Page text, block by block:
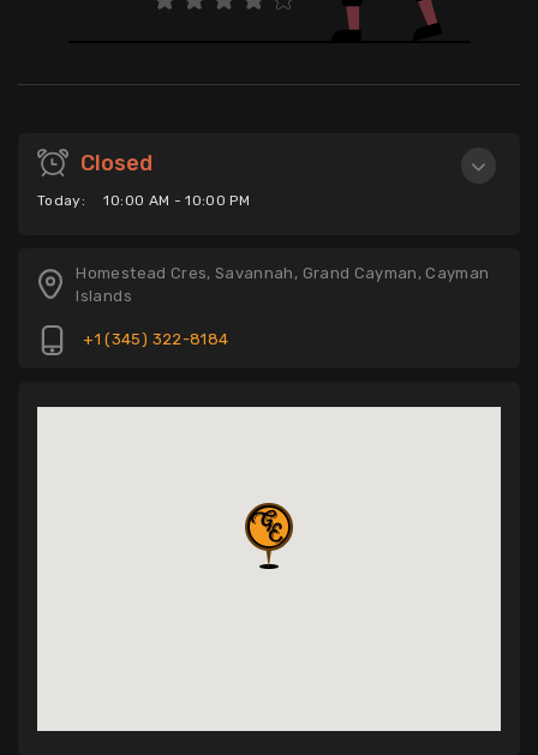
Closed
Today: 10:00 AM - 10:00 PM
Homestead Cres, Savannah, Grand Cayman, Cayman
Islands
+1 (345) 322-8184